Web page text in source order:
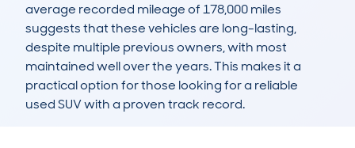
average recorded mileage of 178,000 miles
suggests that these vehicles are long-lasting,
despite multiple previous owners, with most
maintained well over the years. This makes it a
practical option for those looking for a reliable
used SUV with a proven track record.